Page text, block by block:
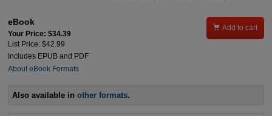
eBook
Your Price: $34.39
List Price: $42.99
Includes EPUB and PDF
About eBook Formats
 Add to cart
Also available inother formats.